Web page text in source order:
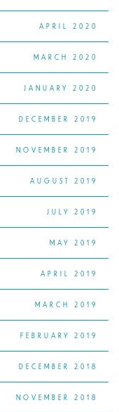
APRIL 2020
MARCH 2020
JANUARY 2020
DECEMBER 2019
NOVEMBER 2019
AUGUST 2019
JULY 2019
MAY 2019
APRIL 2019
MARCH 2019
FEBRUARY 2019
DECEMBER 2018
NOVEMBER 2018